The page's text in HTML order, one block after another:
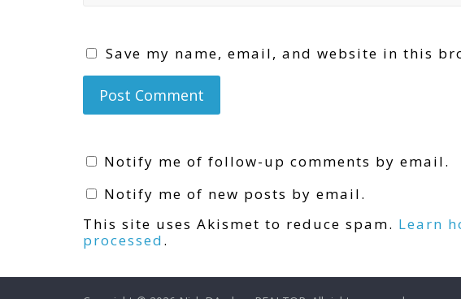
Save my name, email, and website in this
Notify me of follow-up comments by email.
Notify me of new posts by email.
This site uses Akismet to reduce spam. Learn
processed.